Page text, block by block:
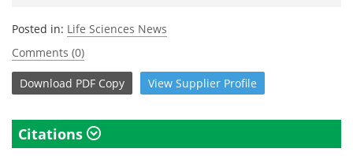
Posted in: Life Sciences News
Comments (0)
Download PDF Copy View Supplier Profile
Citations